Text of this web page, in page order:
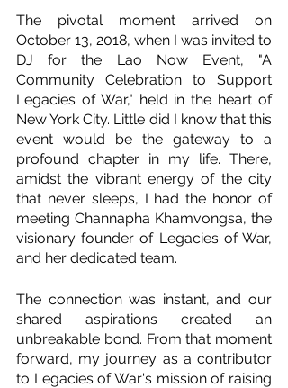
The pivotal moment arrived on
October 13, 2018, when I was invited to
DJ for the Lao Now Event, "A
Community Celebration to Support
Legacies of War," held in the heart of
New York City. Little did I know that this
event would be the gateway to a
profound chapter in my life. There,
amidst the vibrant energy of the city
that never sleeps, I had the honor of
meeting Channapha Khamvongsa, the
visionary founder of Legacies of War,
and her dedicated team.
The connection was instant, and our
shared aspirations created an
unbreakable bond. From that moment
forward, my journey as a contributor
to Legacies of War's mission of raising